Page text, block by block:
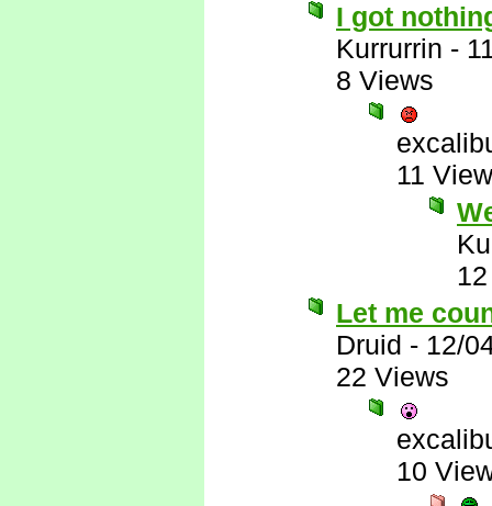
I got
Kurrurrin -
8 Views
11
Let me
Druid - 12/
22 Views
10